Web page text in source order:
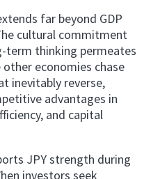
far beyond GDP
cultural commitment
term thinking permeates
economies chase
inevitably reverse,
advantages in
and capital
JPY strength during
investors seek